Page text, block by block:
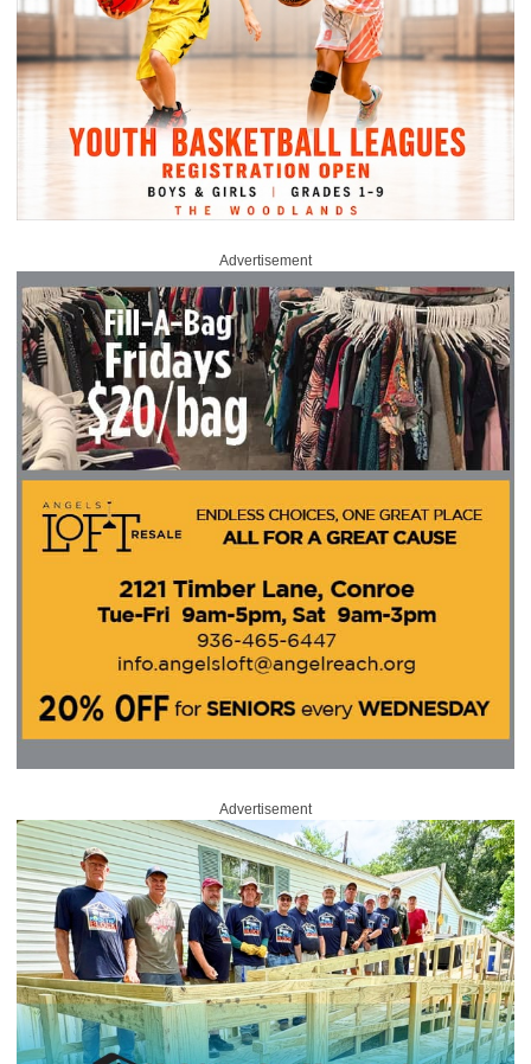
Advertisement
Advertisement